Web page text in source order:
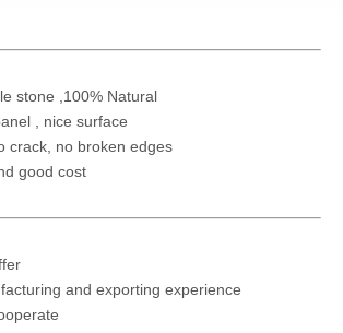
stone ,100% Natural
, nice surface
crack, no broken edges
good cost
and exporting experience